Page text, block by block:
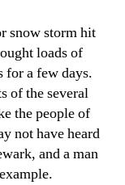
snow storm hit
loads of
for a few days.
of the several
the people of
not have heard
and a man